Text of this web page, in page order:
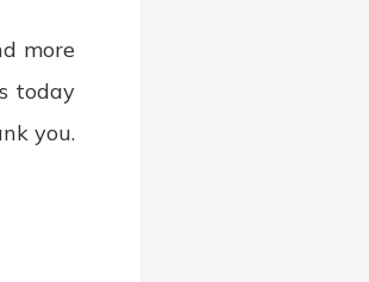
more
today
you.